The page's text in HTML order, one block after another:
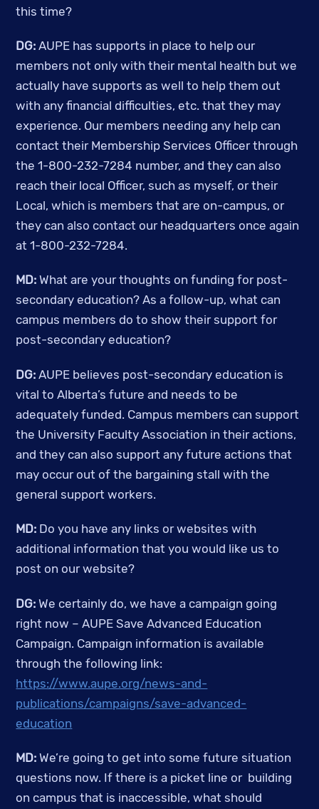
this time?
DG: AUPE has supports in place to help our
members not only with their mental health but we
actually have supports as well to help them out
with any financial difficulties, etc. that they may
experience. Our members needing any help can
contact their Membership Services Officer through
the 1-800-232-7284 number, and they can also
reach their local Officer, such as myself, or their
Local, which is members that are on-campus, or
they can also contact our headquarters once again
at 1-800-232-7284.
MD: What are your thoughts on funding for post-
secondary education? As a follow-up, what can
campus members do to show their support for
post-secondary education?
DG: AUPE believes post-secondary education is
vital to Alberta’s future and needs to be
adequately funded. Campus members can support
the University Faculty Association in their actions,
and they can also support any future actions that
may occur out of the bargaining stall with the
general support workers.
MD: Do you have any links or websites with
additional information that you would like us to
post on our website?
DG: We certainly do, we have a campaign going
right now – AUPE Save Advanced Education
Campaign. Campaign information is available
https://www.aupe.org/news-and-
publications/campaigns/save-advanced-
education
MD: We’re going to get into some future situation
questions now. If there is a picket line or  building
on campus that is inaccessible, what should